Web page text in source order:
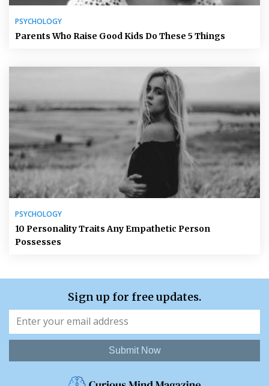
PSYCHOLOGY
Parents Who Raise Good Kids Do These 5 Things
PSYCHOLOGY
10 Personality Traits Any Empathetic Person
Possesses
Sign up for free updates.
Submit Now